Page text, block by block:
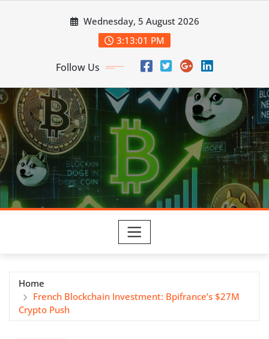
Wednesday, 5 August 2026
3:13:02 PM
Follow Us
Home
French Blockchain Investment: Bpifrance’s $27M
Crypto Push